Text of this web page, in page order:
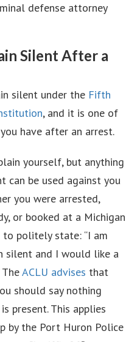
defense attorney
Silent After a
silent under the Fifth
, and it is one of
have after an arrest.
yourself, but anything
can be used against you
you were arrested,
or booked at a Michigan
to politely state: “I am
silent and I would like a
ACLU advises that
should say nothing
present. This applies
by the Port Huron Police